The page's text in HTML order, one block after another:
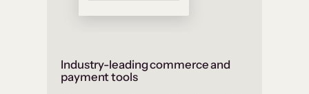
Industry-leading commerce and
payment tools